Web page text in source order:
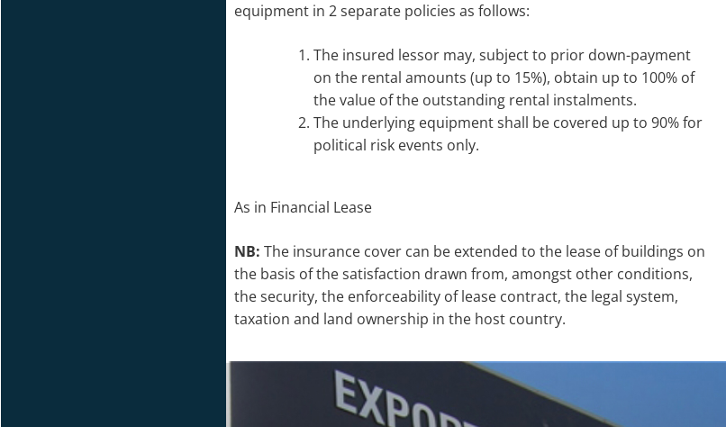
equipment in 2 separate policies as follows:
The insured lessor may, subject to prior down-payment
on the rental amounts (up to 15%), obtain up to 100% of
the value of the outstanding rental instalments.
The underlying equipment shall be covered up to 90% for
political risk events only.
As in Financial Lease
NB: The insurance cover can be extended to the lease of buildings on
the basis of the satisfaction drawn from, amongst other conditions,
the security, the enforceability of lease contract, the legal system,
taxation and land ownership in the host country.